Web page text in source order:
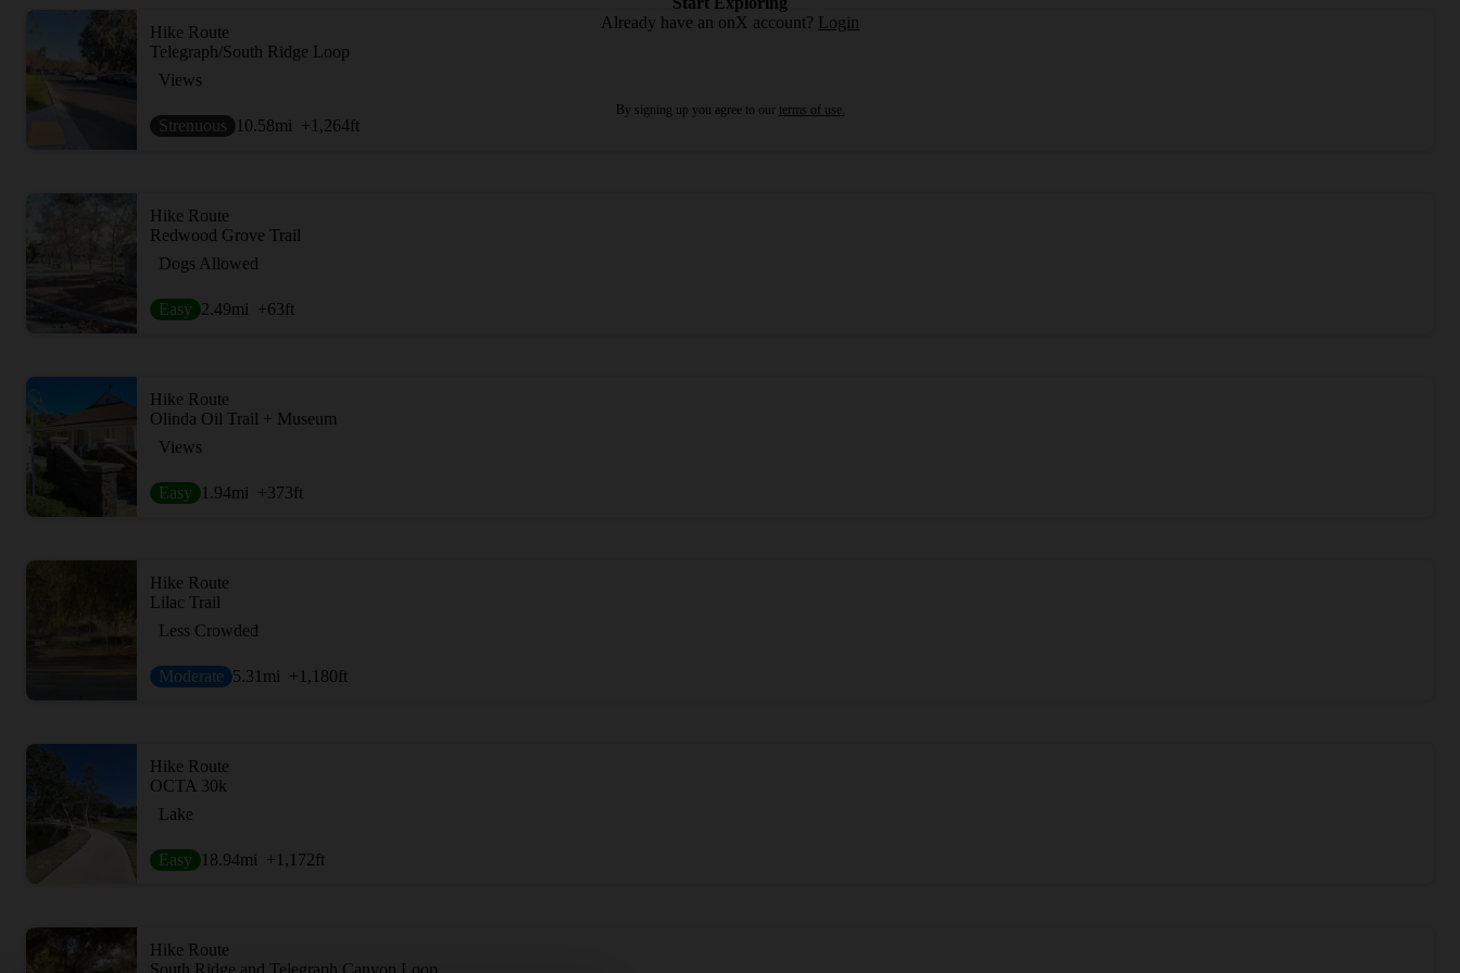
Hike Route
Telegraph/South Ridge Loop
Views
Strenuous 10.58mi +1,264ft
Hike Route
Redwood Grove Trail
Dogs Allowed
Easy 2.49mi +63ft
Hike Route
Olinda Oil Trail + Museum
Views
Easy 1.94mi +373ft
Hike Route
Lilac Trail
Less Crowded
Moderate 5.31 mi +1,180ft
Hike Route
OCTA 30k
Lake
Easy 18.94mi +1,172ft
Hike Route
South Ridge and Telegraph Canyon Loop
Already have an onX account? Login
By signing up you agree to our terms of use.